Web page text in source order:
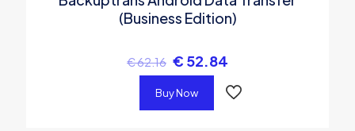
(Business Edition)
€62.16 € 52.84
Buy Now